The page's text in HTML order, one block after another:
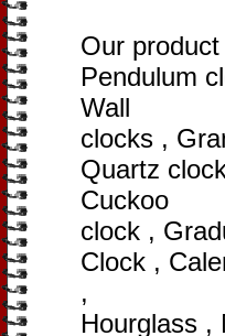
Our
Pendulum
Wall
clocks ,
Quartz
Cuckoo
clock ,
Clock ,
,
Hourglass ,